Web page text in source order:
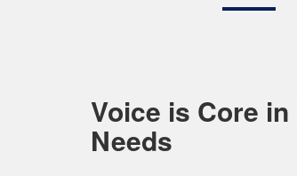
Voice is Core
Needs